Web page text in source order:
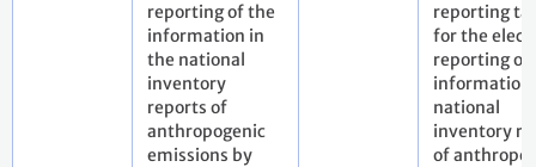
reporting of the
information in
the national
inventory
reports of
anthropogenic
emissions by
reporting
for the
reporting of
information
national
inventory
of